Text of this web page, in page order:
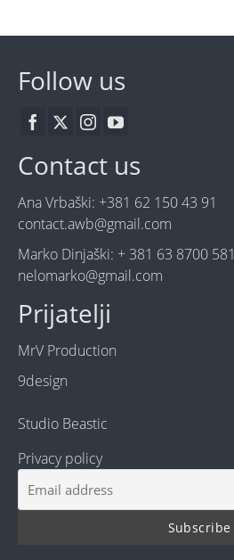
Follow us
Contact us
Ana Vrbaški: +381 62 150 43 91
contact.awb@gmail.com
Marko Dinjaški: + 381 63 8700 581
nelomarko@gmail.com
Prijatelji
MrV Production
9design
Studio Beastic
Privacy policy